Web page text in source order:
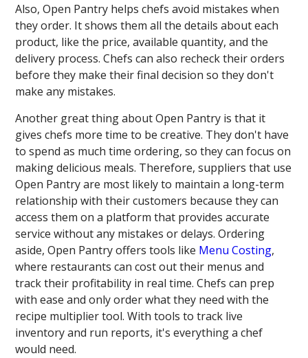
Also, Open Pantry helps chefs avoid mistakes when
they order. It shows them all the details about each
product, like the price, available quantity, and the
delivery process. Chefs can also recheck their orders
before they make their final decision so they don't
make any mistakes.
Another great thing about Open Pantry is that it
gives chefs more time to be creative. They don't have
to spend as much time ordering, so they can focus on
making delicious meals. Therefore, suppliers that use
Open Pantry are most likely to maintain a long-term
relationship with their customers because they can
access them on a platform that provides accurate
service without any mistakes or delays. Ordering
aside, Open Pantry offers tools like Menu Costing,
where restaurants can cost out their menus and
track their profitability in real time. Chefs can prep
with ease and only order what they need with the
recipe multiplier tool. With tools to track live
inventory and run reports, it's everything a chef
would need.